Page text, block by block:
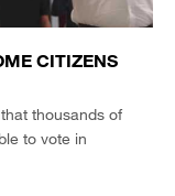
CITIZENS
thousands of
to vote in